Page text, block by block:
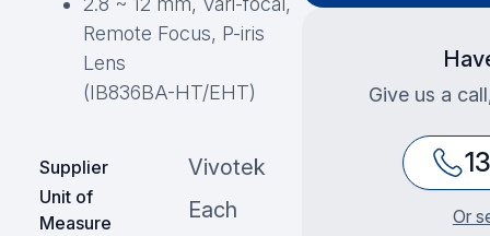
Remote Focus, P-iris
Lens
(IB836BA-HT/EHT)
Supplier Vivotek
Unit of
Measure
Each
Give us a
Or